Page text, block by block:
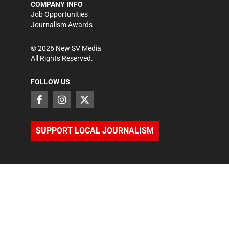
COMPANY INFO
Job Opportunities
Journalism Awards
©2026 New SV Media
All Rights Reserved.
FOLLOW US
SUPPORT LOCAL JOURNALISM